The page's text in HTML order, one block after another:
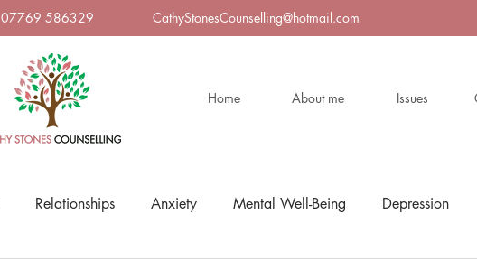
07769 586329 CathyStonesCounselling@hotmail.com
Home About me Issues
Relationships Anxiety Mental Well-Being Depression